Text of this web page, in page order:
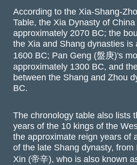
According to the Xia-Shang-
Table, the Xia Dynasty of
approximately 2070 BC; the
the Xia and Shang dynasties is
1600 BC; Pan Geng (盤庚)'s
approximately 1300 BC, and
between the Shang and Zhou
BC.
The chronology table also lists
years of the 10 kings of the
the approximate reign years of
of the late Shang dynasty, from
Xin (帝辛), who is also known